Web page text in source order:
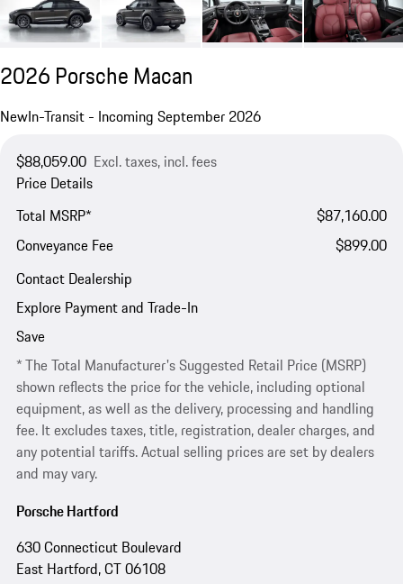
2026 Porsche Macan
NewIn-Transit - Incoming September 2026
$88,059.00 Excl. taxes, incl. fees
Price Details
Total MSRP*
$87,160.00
Conveyance Fee
$899.00
Contact Dealership
Explore Payment and Trade-In
Save
* The Total Manufacturer's Suggested Retail Price (MSRP)
shown reflects the price for the vehicle, including optional
equipment, as well as the delivery, processing and handling
fee. It excludes taxes, title, registration, dealer charges, and
any potential tariffs. Actual selling prices are set by dealers
and may vary.
Porsche Hartford
630 Connecticut Boulevard
East Hartford, CT 06108